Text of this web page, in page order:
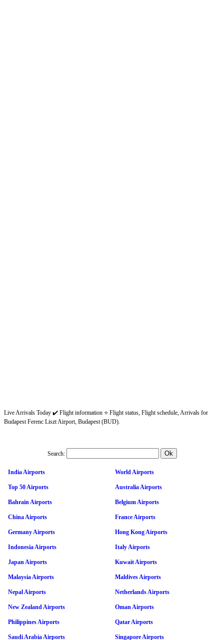
Live Arrivals Today ✔️ Flight information ⭐ Flight status, Flight schedule, Arrivals for
Budapest Ferenc Liszt Airport, Budapest (BUD).
Search:
India Airports World Airports
Top 50 Airports Australia Airports
Bahrain Airports Belgium Airports
China Airports France Airports
Germany Airports Hong Kong Airports
Indonesia Airports Italy Airports
Japan Airports Kuwait Airports
Malaysia Airports Maldives Airports
Nepal Airports Netherlands Airports
New Zealand Airports Oman Airports
Philippines Airports Qatar Airports
Saudi Arabia Airports Singapore Airports